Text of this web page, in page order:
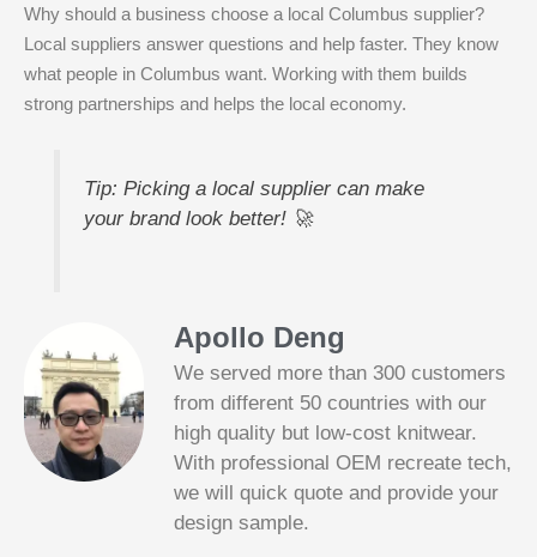
Why should a business choose a local Columbus supplier?
Local suppliers answer questions and help faster. They know
what people in Columbus want. Working with them builds
strong partnerships and helps the local economy.
Tip: Picking a local supplier can make
your brand look better! 🚀
Apollo Deng
We served more than 300 customers
from different 50 countries with our
high quality but low-cost knitwear.
With professional OEM recreate tech,
we will quick quote and provide your
design sample.
Slotified Casino No Deposit Bonus 100
Free Spins